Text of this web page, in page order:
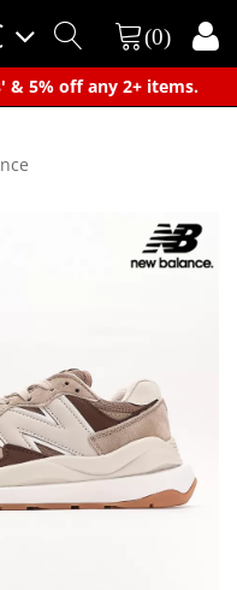
& 5% off any 2+ items.
×
(0)